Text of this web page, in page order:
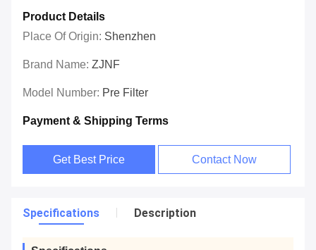
Product Details
Place Of Origin: Shenzhen
Brand Name: ZJNF
Model Number: Pre Filter
Payment & Shipping Terms
Get Best Price Contact Now
Specifications Description